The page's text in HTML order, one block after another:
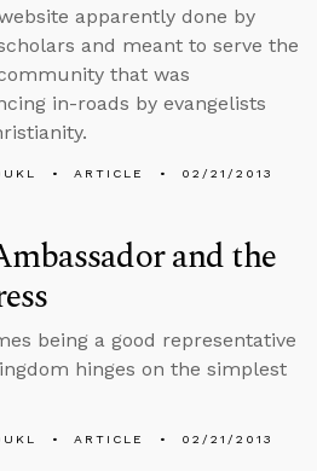
apparently done by
and meant to serve the
that was
in-roads by evangelists
ARTICLE 02/21/2013
and the
being a good representative
hinges on the simplest
ARTICLE 02/21/2013